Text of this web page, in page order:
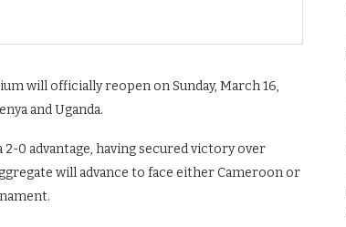
will officially reopen on Sunday, March 16,
and Uganda.
2-0 advantage, having secured victory over
will advance to face either Cameroon or